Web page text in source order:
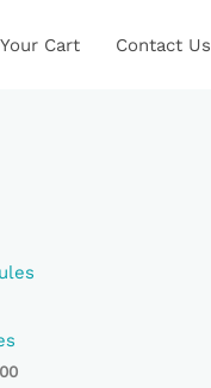
Your Cart Contact Us
Current